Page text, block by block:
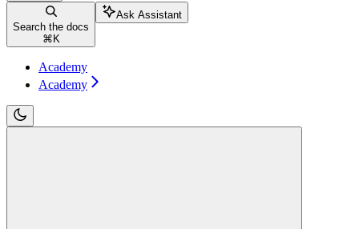
Search the docs
⌘ K
Ask Assistant
Academy
Academy